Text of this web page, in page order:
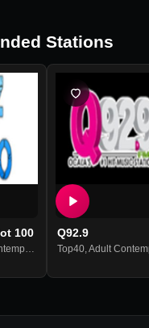
Stations
100
Hits
Q92.9
Top40,Adult